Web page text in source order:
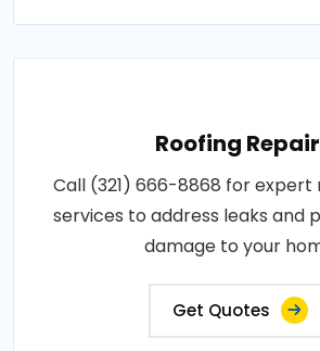
Roofing
Call (321) 666-8868 for
services to address leaks and
damage to your
Get Quotes